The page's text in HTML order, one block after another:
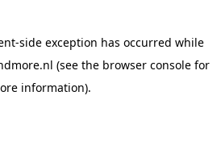
-side exception has occurred while
(see the browser console for
information).